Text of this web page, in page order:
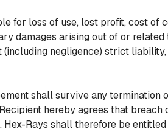
for loss of use, lost profit, cost of
damages arising out of or
negligence) strict
shall survive any
hereby agrees that
Rays shall therefore be